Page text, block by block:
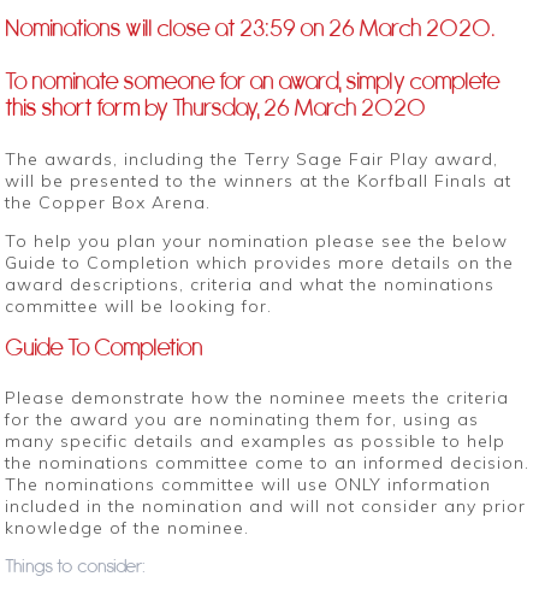
Nominations will close at 23:59 on 26 March 2020.
To nominate someone for an award, simply complete
this short formby Thursday, 26 March 2020
The awards, including the Terry Sage Fair Play award,
will be presented to the winners at the Korfball Finals at
the Copper Box Arena.
To help you plan your nomination please see the below
Guide to Completion which provides more details on the
award descriptions, criteria and what the nominations
committee will be looking for.
Guide To Completion
Please demonstrate how the nominee meets the criteria
for the award you are nominating them for, using as
many specific details and examples as possible to help
the nominations committee come to an informed decision.
The nominations committee will use ONLY information
included in the nomination and will not consider any prior
knowledge of the nominee.
Things to consider: